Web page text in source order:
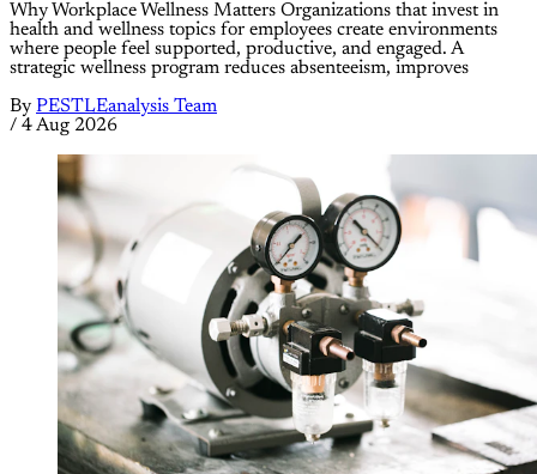
Why Workplace Wellness Matters Organizations that invest in
health and wellness topics for employees create environments
where people feel supported, productive, and engaged. A
strategic wellness program reduces absenteeism, improves
By PESTLEanalysis Team
/ 4 Aug 2026